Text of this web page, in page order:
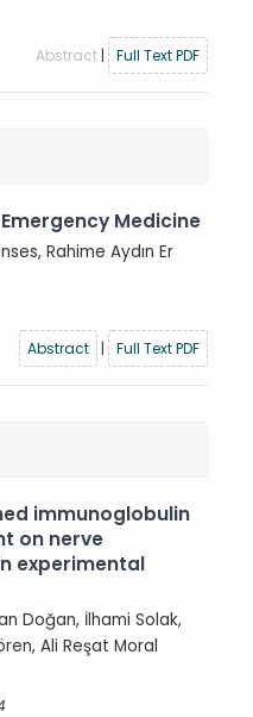
Abstract | Full Text PDF
Medicine
Rahime Aydın Er
Abstract
| Full Text PDF
immunoglobulin
on nerve
experimental
Doğan, İlhami Solak,
Ali Reşat Moral